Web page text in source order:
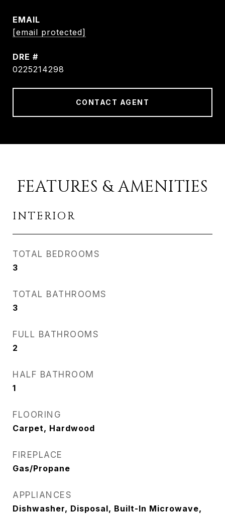
EMAIL
[email protected]
DRE #
0225214298
CONTACT AGENT
FEATURES & AMENITIES
INTERIOR
TOTAL BEDROOMS
3
TOTAL BATHROOMS
3
FULL BATHROOMS
2
HALF BATHROOM
1
FLOORING
Carpet, Hardwood
FIREPLACE
Gas/Propane
APPLIANCES
Dishwasher, Disposal, Built-In Microwave,